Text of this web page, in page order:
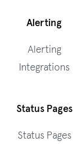
Alerting
Alerting
Integrations
Status Pages
Status Pages